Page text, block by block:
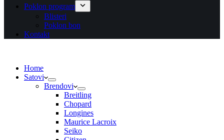
Poklon program
Blisteri
Poklon bon
Kontakt
Home
Satovi
Brendovi
Breitling
Chopard
Longines
Maurice Lacroix
Seiko